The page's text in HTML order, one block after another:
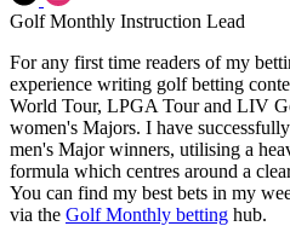
Golf Monthly Instruction Lead
For any first time readers of my
experience writing golf betting
World Tour, LPGA Tour and LIV
women's Majors. I have
men's Major winners, utilising a
formula which centres around a
You can find my best bets in my
via the Golf Monthly betting hub.